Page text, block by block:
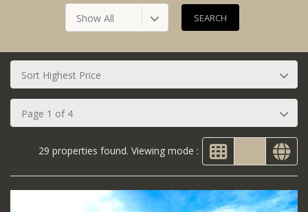
Show All
Sort Highest Price
Page 1 of 4
29 properties found. Viewing mode :